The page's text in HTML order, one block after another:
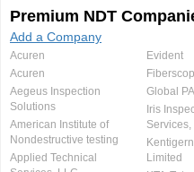
Premium NDT
Add a Company
Acuren
Acuren
Aegeus Inspection
Solutions
American Institute of
Nondestructive testing
Applied Technical
Evident
Global
Iris
Services,
Limited